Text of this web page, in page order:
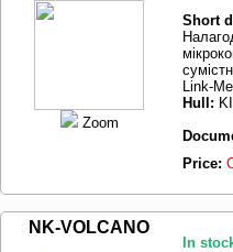
Zoom
Short
Link-Me
Hull:
Price:
NK-VOLCANO
In